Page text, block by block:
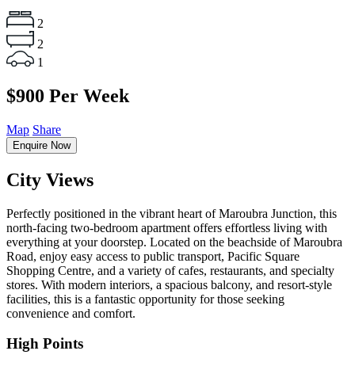
2
2
1
$900 Per Week
Map Share
Enquire Now
City Views
Perfectly positioned in the vibrant heart of Maroubra Junction, this
north-facing two-bedroom apartment offers effortless living with
everything at your doorstep. Located on the beachside of Maroubra
Road, enjoy easy access to public transport, Pacific Square
Shopping Centre, and a variety of cafes, restaurants, and specialty
stores. With modern interiors, a spacious balcony, and resort-style
facilities, this is a fantastic opportunity for those seeking
convenience and comfort.
High Points